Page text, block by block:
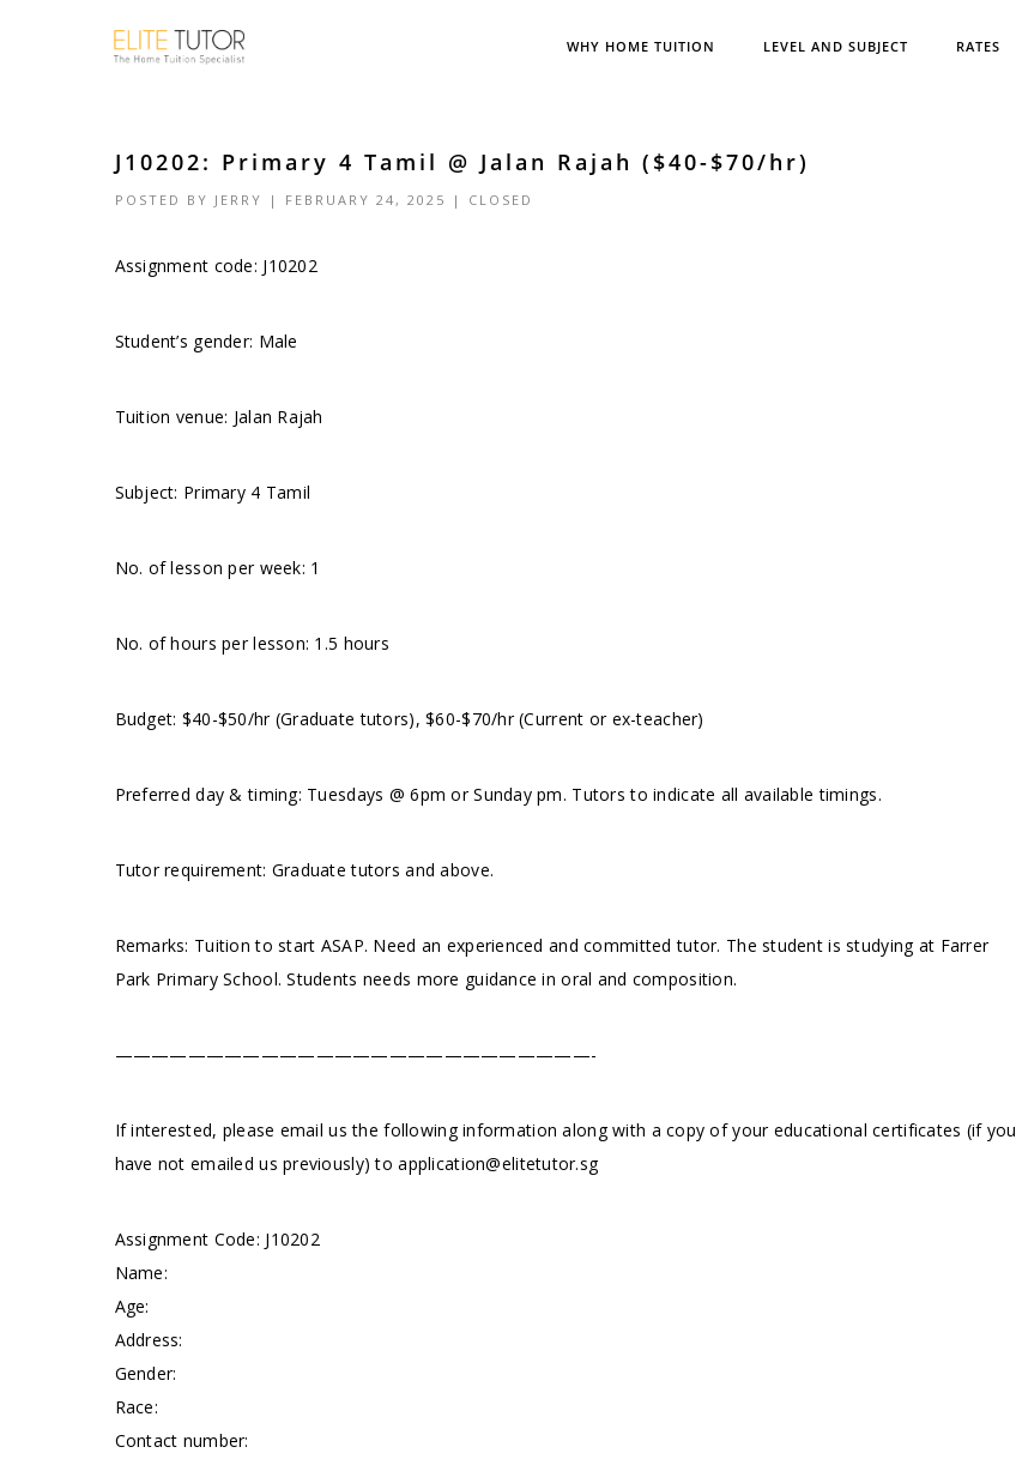
WHY HOME TUITION LEVEL AND SUBJECT RATES
J10202: Primary 4 Tamil @ Jalan Rajah ($40-$70/hr)
POSTED BY JERRY | FEBRUARY 24, 2025 | CLOSED
Assignment code: J10202
Student’s gender: Male
Tuition venue: Jalan Rajah
Subject: Primary 4 Tamil
No. of lesson per week: 1
No. of hours per lesson: 1.5 hours
Budget: $40-$50/hr (Graduate tutors), $60-$70/hr (Current or ex-teacher)
Preferred day & timing: Tuesdays @ 6pm or Sunday pm. Tutors to indicate all available timings.
Tutor requirement: Graduate tutors and above.
Remarks: Tuition to start ASAP. Need an experienced and committed tutor. The student is studying at Farrer
Park Primary School. Students needs more guidance in oral and composition.
——————————————————————————-
If interested, please email us the following information along with a copy of your educational certificates (if you
have not emailed us previously) toapplication@elitetutor.sg
Assignment Code: J10202
Name:
Age:
Address:
Gender:
Race:
Contact number: